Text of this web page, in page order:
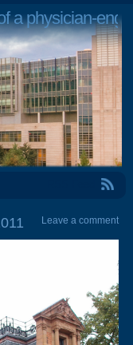
a physician-
Leave a comment